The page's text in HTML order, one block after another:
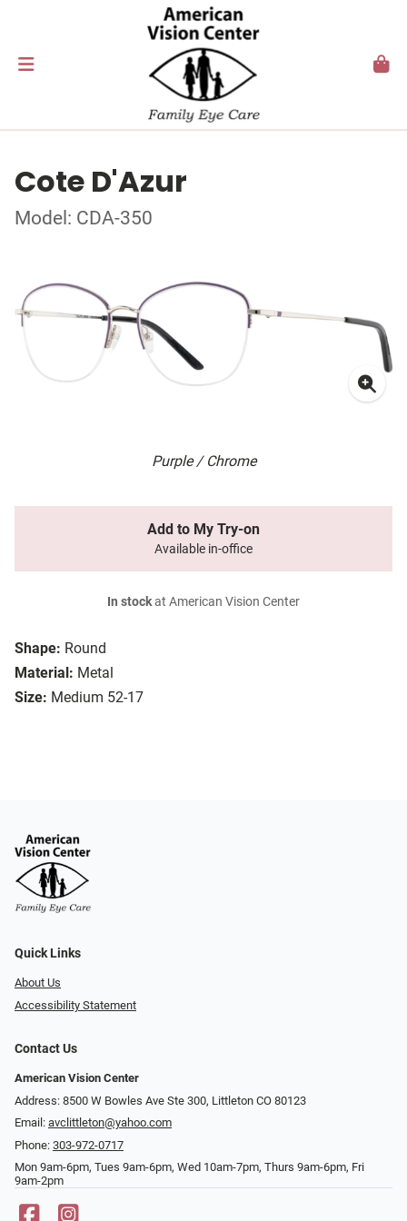
Cote D'Azur
Model: CDA-350
Purple / Chrome
Shape: Round
Material: Metal
Size: Medium 52-17
Add to My Try-on
Available in-office
In stockat American Vision Center
Quick Links
About Us
Accessibility Statement
Contact Us
American Vision Center
Address: 8500 W Bowles Ave Ste 300, Littleton CO 80123
Email: avclittleton@yahoo.com
Phone: 303-972-0717
Mon 9am-6pm, Tues 9am-6pm, Wed 10am-7pm, Thurs 9am-6pm, Fri
9am-2pm